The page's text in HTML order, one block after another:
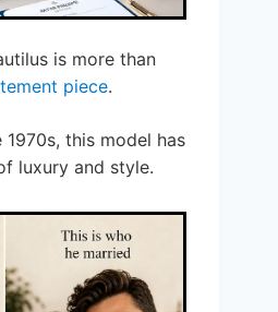
is more than
piece.
this model has
luxury and style.